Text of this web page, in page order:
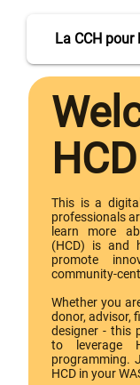
La CCH pour
This is a
professionals
learn more
(HCD) is and
promote
community-
Whether you
donor, advisor,
designer - this
to leverage
programming.
HCD in your